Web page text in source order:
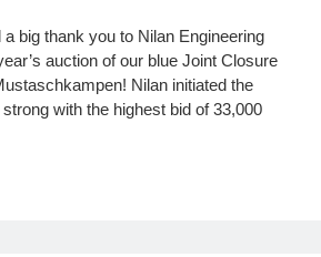
big thank you to Nilan Engineering
auction of our blue Joint Closure
Nilan initiated the
with the highest bid of 33,000